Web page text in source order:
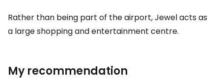
Rather than being part of the airport, Jewel acts as
a large shopping and entertainment centre.
My recommendation